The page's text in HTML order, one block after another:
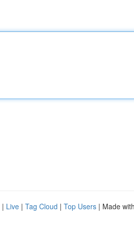
| Live | Tag Cloud | Top Users | Made with